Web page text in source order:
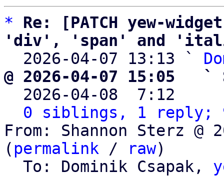
*
Re: [PATCH yew-
'div', 'span' and
2026-04-07 13:13 `
@ 2026-04-07 15:05   `
2026-04-08  7:12
0 siblings, 1 reply;
From: Shannon Sterz @
( permalink / raw)
  To: Dominik Csapak,